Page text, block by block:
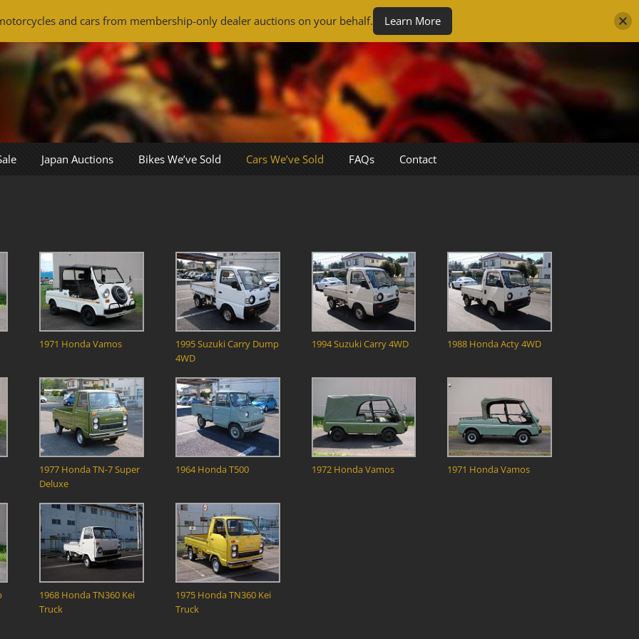
Japan Auctions Bikes We’ve Sold Cars We’ve Sold FAQs Contact
1971 Honda Vamos
1995 Suzuki Carry Dump
4WD
1994 Suzuki Carry 4WD 1988 Honda Acty 4WD
1977 Honda TN-7 Super
Deluxe
1964 Honda T500 1972 Honda Vamos 1971 Honda Vamos
1968 Honda TN360 Kei
Truck
1975 Honda TN360 Kei
Truck
and cars from membership-only dealer auctions on your behalf. Learn More